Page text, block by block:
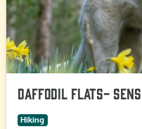
Daffodil Flats-
Hiking